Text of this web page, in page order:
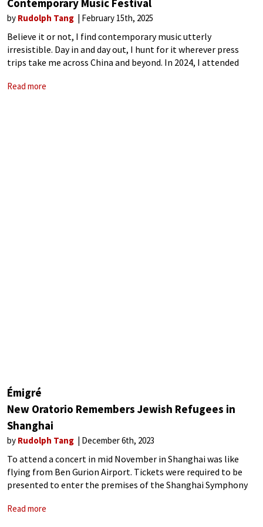
Contemporary Music Festival
by Rudolph Tang February 15th, 2025
Believe it or not, I find contemporary music utterly
irresistible. Day in and day out, I hunt for it wherever press
trips take me across China and beyond. In 2024, I attended
Read more
Émigré
New Oratorio Remembers Jewish Refugees in
Shanghai
by Rudolph Tang December 6th, 2023
To attend a concert in mid November in Shanghai was like
flying from Ben Gurion Airport. Tickets were required to be
presented to enter the premises of the Shanghai Symphony
requested
Read more